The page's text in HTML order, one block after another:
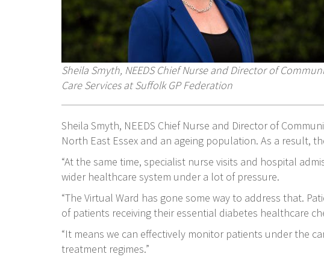
Sheila Smyth, NEEDS Chief Nurse and Director of
Care Services at Suffolk GP Federation
Sheila Smyth, NEEDS Chief Nurse and Director of
North East Essex and an ageing population. As a result,
“At the same time, specialist nurse visits and hospital
wider healthcare system under a lot of pressure.
“The Virtual Ward has gone some way to address that.
of patients receiving their essential diabetes healthcare
“It means we can effectively monitor patients under the
treatment regimes.”